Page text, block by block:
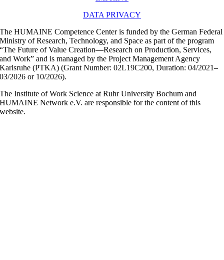
DATA PRIVACY
The HUMAINE Competence Center is funded by the German Federal
Ministry of Research, Technology, and Space as part of the program
“The Future of Value Creation—Research on Production, Services,
and Work” and is managed by the Project Management Agency
Karlsruhe (PTKA) (Grant Number: 02L19C200, Duration: 04/2021–
03/2026 or 10/2026).
The Institute of Work Science at Ruhr University Bochum and
HUMAINE Network e.V. are responsible for the content of this
website.